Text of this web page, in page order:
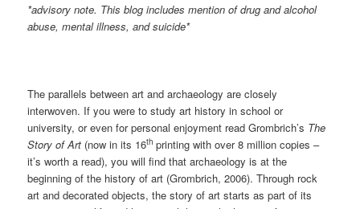
*advisory note. This blog includes mention of drug and alcohol
abuse, mental illness, and suicide*
The parallels between art and archaeology are closely
interwoven. If you were to study art history in school or
university, or even for personal enjoyment read Grombrich’s The
Story of Art (now in its 16thprinting with over 8 million copies –
it’s worth a read), you will find that archaeology is at the
beginning of the history of art (Grombrich, 2006). Through rock
art and decorated objects, the story of art starts as part of its